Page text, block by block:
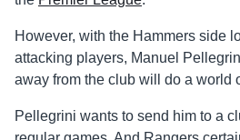
However, with the Hammers side
attacking players, Manuel
away from the club will do a world
Pellegrini wants to send him to a